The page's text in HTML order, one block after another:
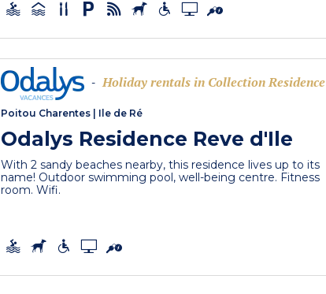
- Holiday rentals in Collection Residence
Poitou Charentes Ile de Ré
Odalys Residence Reve d'Ile
With 2 sandy beaches nearby, this residence lives up to its
name! Outdoor swimming pool, well-being centre. Fitness
room. Wifi.